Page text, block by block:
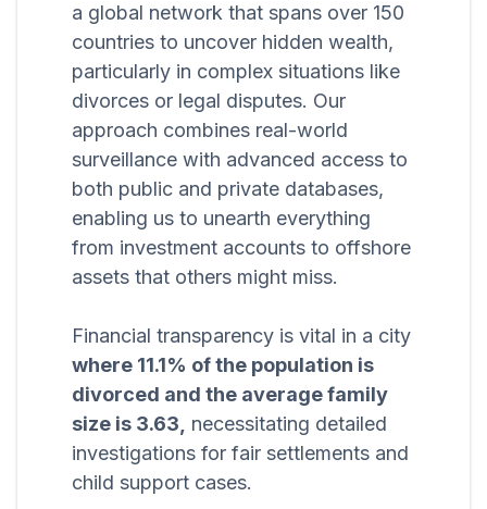
a global network that spans over 150
countries to uncover hidden wealth,
particularly in complex situations like
divorces or legal disputes. Our
approach combines real-world
surveillance with advanced access to
both public and private databases,
enabling us to unearth everything
from investment accounts to offshore
assets that others might miss.
Financial transparency is vital in a city
where 11.1% of the population is
divorced and the average family
size is 3.63, necessitating detailed
investigations for fair settlements and
child support cases.